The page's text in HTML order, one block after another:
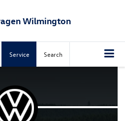
Wilmington
Service Search